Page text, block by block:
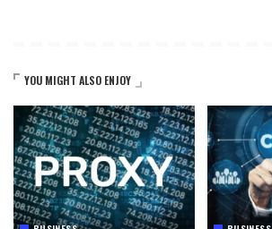
YOU MIGHT ALSO ENJOY